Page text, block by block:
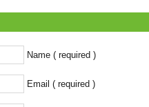
Name ( required )
Email ( required )